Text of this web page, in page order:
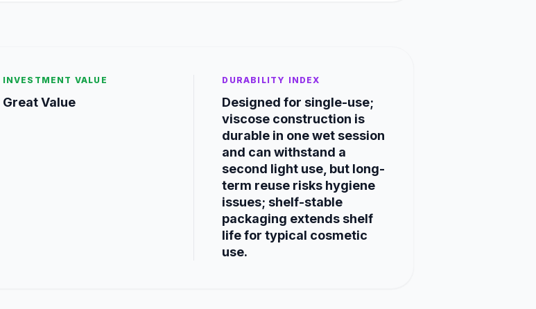
INVESTMENT VALUE
Great Value
DURABILITY INDEX
Designed for single-use;
viscose construction is
durable in one wet session
and can withstand a
second light use, but long-
term reuse risks hygiene
issues; shelf-stable
packaging extends shelf
life for typical cosmetic
use.